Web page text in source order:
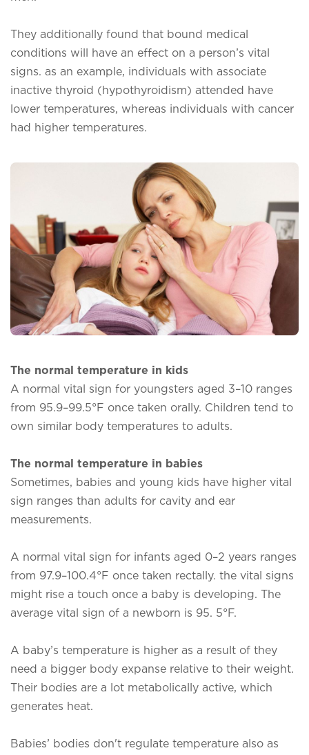
They additionally found that bound medical
conditions will have an effect on a person’s vital
signs. as an example, individuals with associate
inactive thyroid (hypothyroidism) attended have
lower temperatures, whereas individuals with cancer
had higher temperatures.
The normal temperature in kids
A normal vital sign for youngsters aged 3–10 ranges
from 95.9–99.5°F once taken orally. Children tend to
own similar body temperatures to adults.
The normal temperature in babies
Sometimes, babies and young kids have higher vital
sign ranges than adults for cavity and ear
measurements.
A normal vital sign for infants aged 0–2 years ranges
from 97.9–100.4°F once taken rectally. the vital signs
might rise a touch once a baby is developing. The
average vital sign of a newborn is 95. 5°F.
A baby’s temperature is higher as a result of they
need a bigger body expanse relative to their weight.
Their bodies are a lot metabolically active, which
generates heat.
Babies’ bodies don't regulate temperature also as